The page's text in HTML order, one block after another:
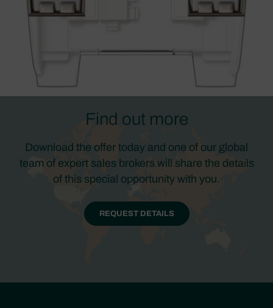
Find out more
Download the offer today and one of our global
team of expert sales brokers will share the details
of this special opportunity with you.
REQUEST DETAILS